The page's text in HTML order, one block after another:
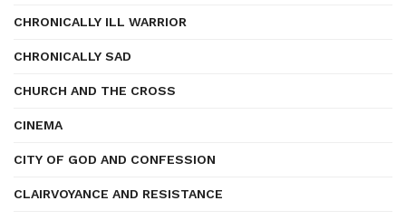
CHRONICALLY ILL WARRIOR
CHRONICALLY SAD
CHURCH AND THE CROSS
CINEMA
CITY OF GOD AND CONFESSION
CLAIRVOYANCE AND RESISTANCE